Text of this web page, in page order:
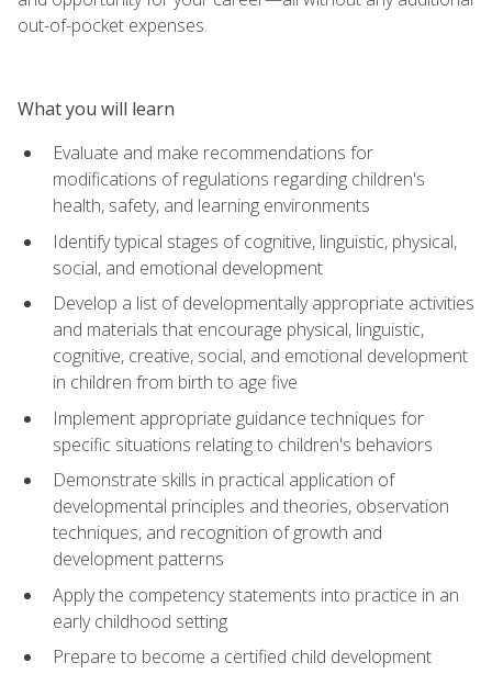
out-of-pocket expenses.
What you will learn
Evaluate and make recommendations for
modifications of regulations regarding children's
health, safety, and learning environments
Identify typical stages of cognitive, linguistic, physical,
social, and emotional development
Develop a list of developmentally appropriate activities
and materials that encourage physical, linguistic,
cognitive, creative, social, and emotional development
in children from birth to age five
Implement appropriate guidance techniques for
specific situations relating to children's behaviors
Demonstrate skills in practical application of
developmental principles and theories, observation
techniques, and recognition of growth and
development patterns
Apply the competency statements into practice in an
early childhood setting
Prepare to become a certified child development